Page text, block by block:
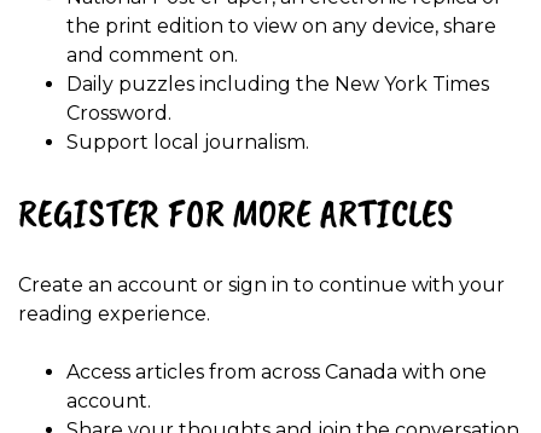
the print edition to view on any device, share
and comment on.
Daily puzzles including the New York Times
Crossword.
Support local journalism.
REGISTER FOR MORE ARTICLES
Create an account or sign in to continue with your
reading experience.
Access articles from across Canada with one
account.